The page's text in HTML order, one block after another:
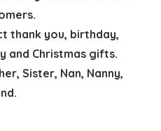
thank you, birthday,
and Christmas gifts.
Sister, Nan, Nanny,